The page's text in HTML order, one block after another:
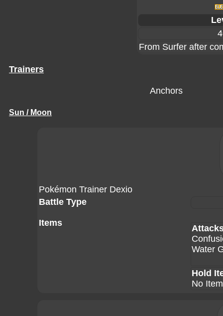
From Surfer after
Trainers
Anchors
Sun / Moon
Pokémon Trainer Dexio
Battle Type
Items
Water
Hold
No Item